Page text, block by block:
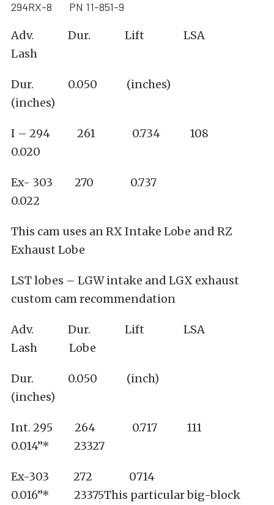
294RX-8 PN 11-851-9
Adv. Dur. Lift LSA
Lash
Dur. 0.050 (inches)
(inches)
I – 294 261 0.734 108
0.020
Ex- 303 270 0.737
0.022
This cam uses an RX Intake Lobe and RZ
Exhaust Lobe
LST lobes – LGW intake and LGX exhaust
custom cam recommendation
Adv. Dur. Lift LSA
Lash Lobe
Dur. 0.050 (inch)
(inches)
Int. 295 264 0.717 111
0.014”* 23327
Ex-303 272 0714
0.016”* 23375This particular big-block